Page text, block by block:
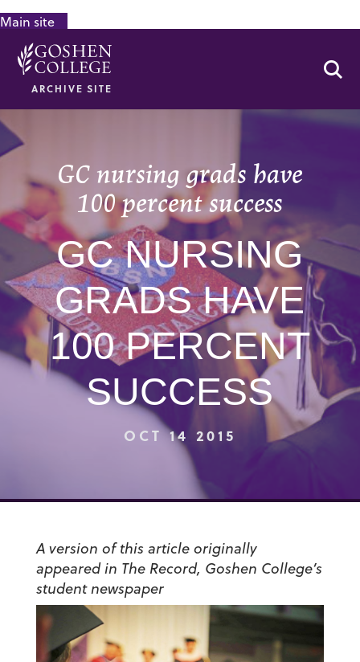
Main site
ARCHIVE SITE
GC nursing grads have
100 percent success
GC NURSING
GRADS HAVE
100 PERCENT
SUCCESS
OCT 14 2015
A version of this article originally
appeared in The Record, Goshen College’s
student newspaper